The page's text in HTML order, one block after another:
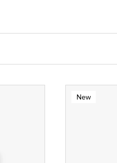
New